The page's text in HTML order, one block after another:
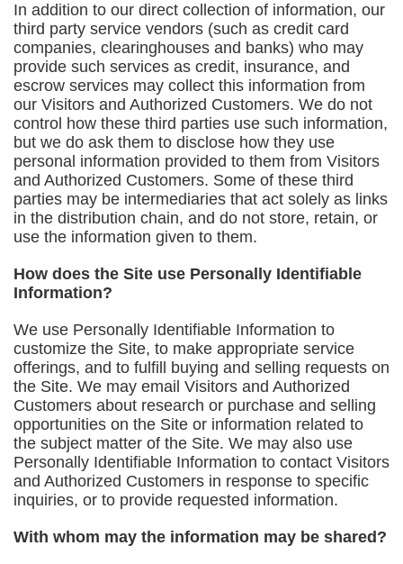
In addition to our direct collection of information, our
third party service vendors (such as credit card
companies, clearinghouses and banks) who may
provide such services as credit, insurance, and
escrow services may collect this information from
our Visitors and Authorized Customers. We do not
control how these third parties use such information,
but we do ask them to disclose how they use
personal information provided to them from Visitors
and Authorized Customers. Some of these third
parties may be intermediaries that act solely as links
in the distribution chain, and do not store, retain, or
use the information given to them.
How does the Site use Personally Identifiable
Information?
We use Personally Identifiable Information to
customize the Site, to make appropriate service
offerings, and to fulfill buying and selling requests on
the Site. We may email Visitors and Authorized
Customers about research or purchase and selling
opportunities on the Site or information related to
the subject matter of the Site. We may also use
Personally Identifiable Information to contact Visitors
and Authorized Customers in response to specific
inquiries, or to provide requested information.
With whom may the information may be shared?